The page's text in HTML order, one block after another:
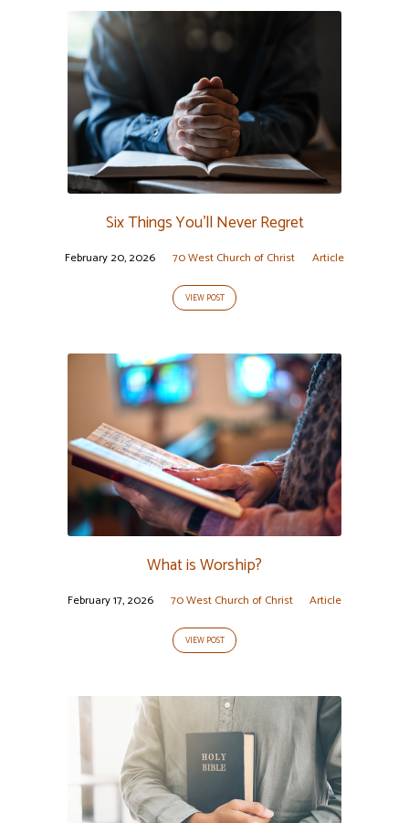
Six Things You’ll Never Regret
February 20, 2026 70 West Church of Christ Article
VIEW POST
What is Worship?
February 17, 2026 70 West Church of Christ Article
VIEW POST